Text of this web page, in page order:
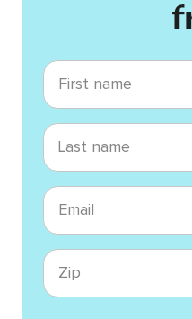
First name
Last name
Email
Zip code